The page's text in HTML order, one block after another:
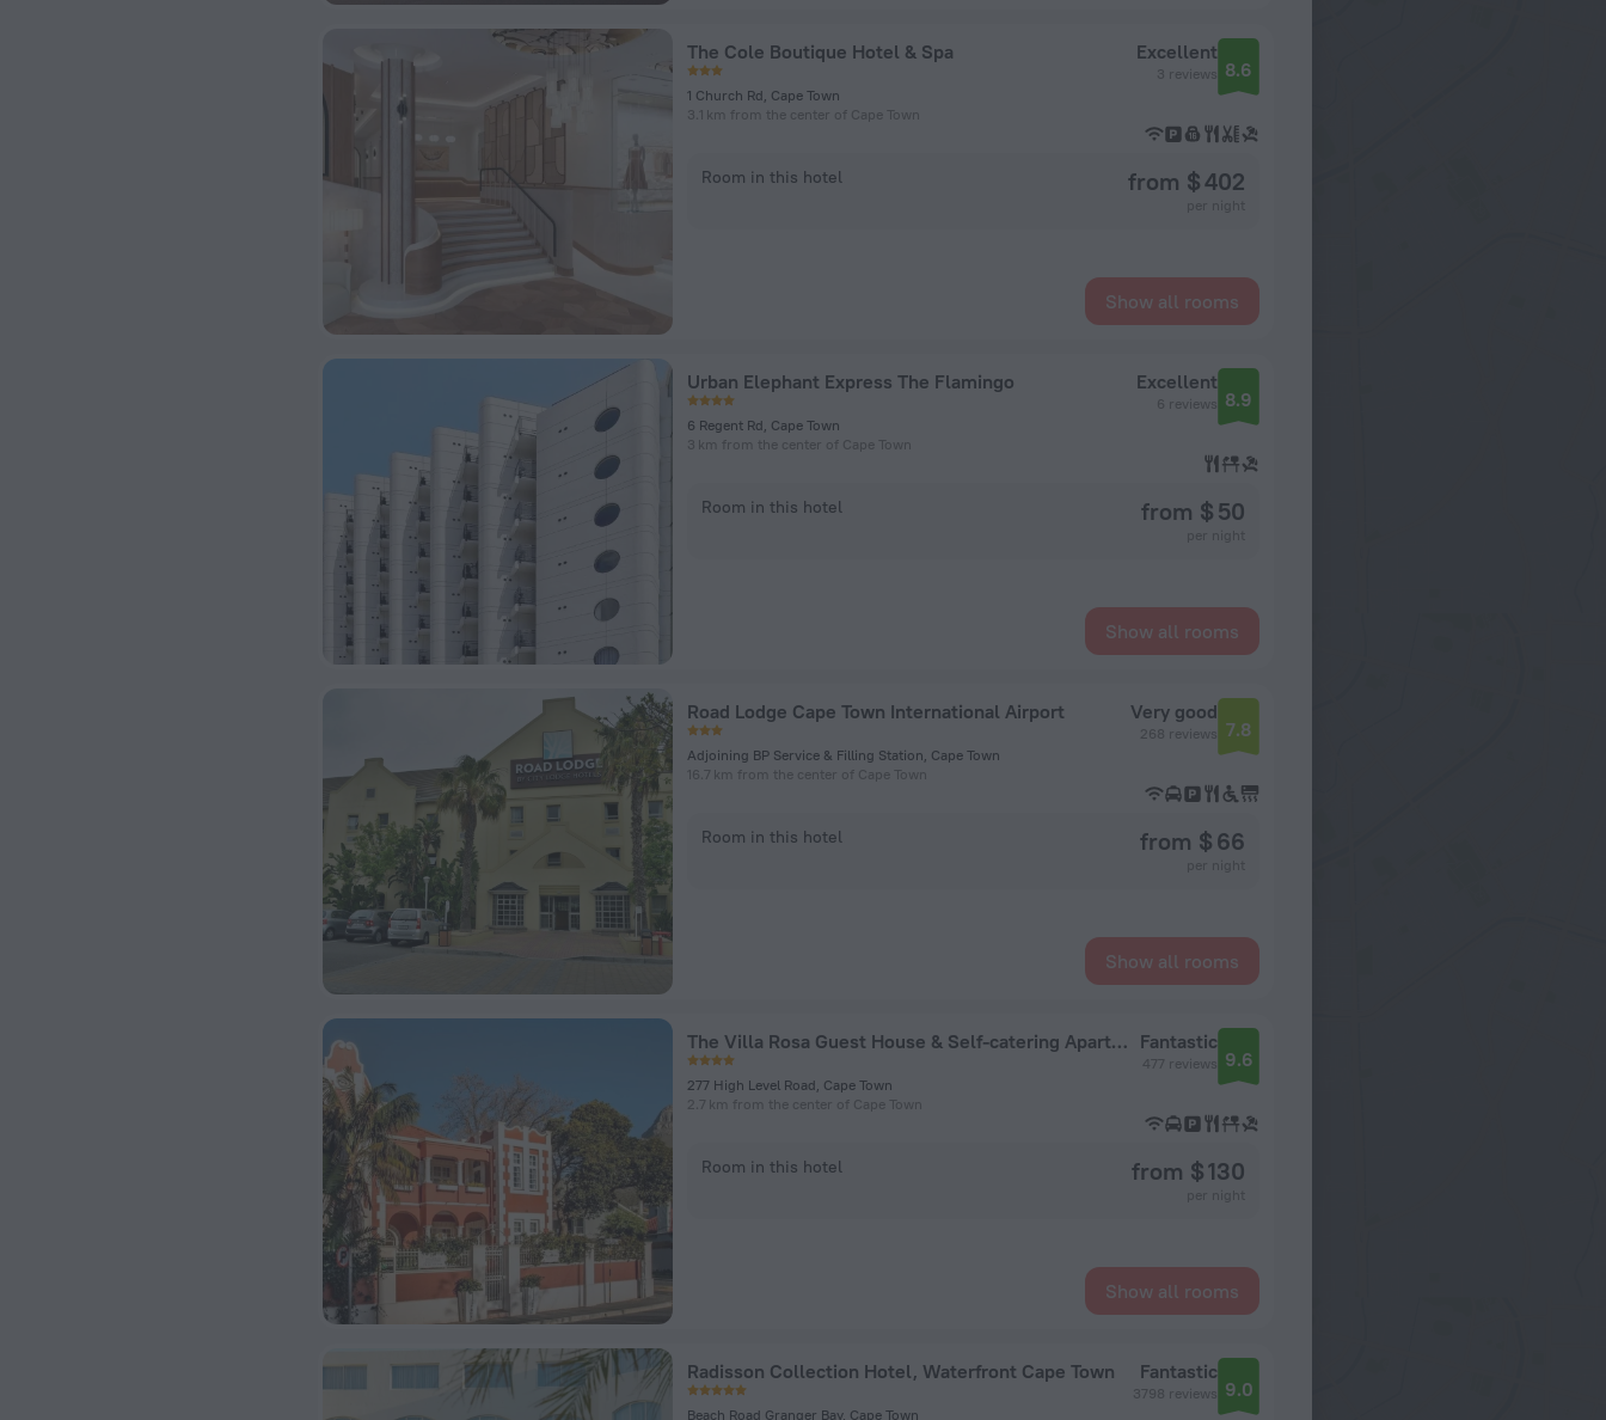
The Cole Boutique Hotel & Spa
1 Church Rd, Cape Town
3.1 km from the center of Cape Town
Excellent
3 reviews 8.6
Room in this hotel from $ 402
Show all rooms
Urban Elephant Express The Flamingo
6 Regent Rd, Cape Town
3 km from the center of Cape Town
Excellent
6 reviews 8.9
Room in this hotel from $ 50
Show all rooms
Road Lodge Cape Town International Airport
Adjoining BP Service & Filling Station, Cape Town
16.7 km from the center of Cape Town
Very good
268 reviews 7.8
Room in this hotel from $ 66
Show all rooms
The Villa Rosa Guest House & Self-catering Apartments
277 High Level Road, Cape Town
2.7 km from the center of Cape Town
Fantastic
477 reviews 9.6
Room in this hotel from $ 130
Show all rooms
Radisson Collection Hotel, Waterfront Cape Town
Beach Road Granger Bay, Cape Town
Fantastic
3798 reviews 9.0